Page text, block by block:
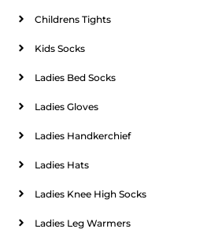
Childrens Tights
Kids Socks
Ladies Bed Socks
Ladies Gloves
Ladies Handkerchief
Ladies Hats
Ladies Knee High Socks
Ladies Leg Warmers